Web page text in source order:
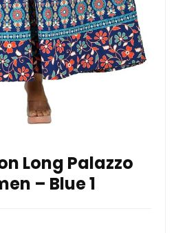
Long Palazzo
– Blue 1